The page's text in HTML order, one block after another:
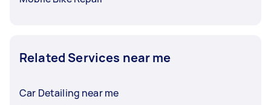
Related Services near me
Car Detailing near me